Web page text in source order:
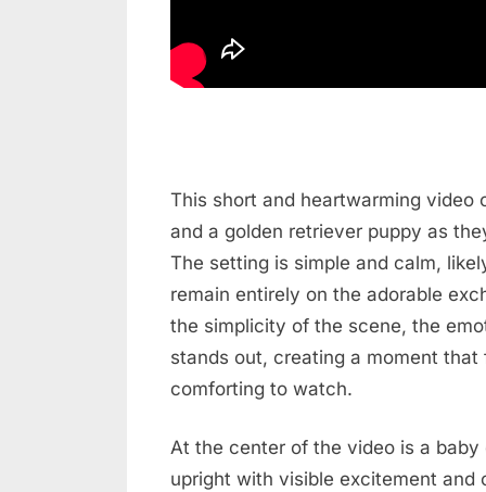
This short and heartwarming
and a golden retriever puppy as
The setting is simple and calm,
remain entirely on the adorable
the simplicity of the scene, the
stands out, creating a moment
comforting to watch.
At the center of the video is a
upright with visible excitement and